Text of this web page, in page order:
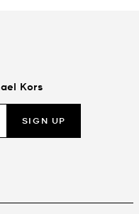
Kors
SIGN UP